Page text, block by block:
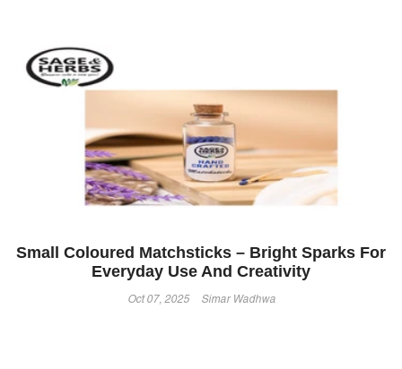
Small Coloured Matchsticks – Bright Sparks For
Everyday Use And Creativity
Oct 07, 2025 Simar Wadhwa